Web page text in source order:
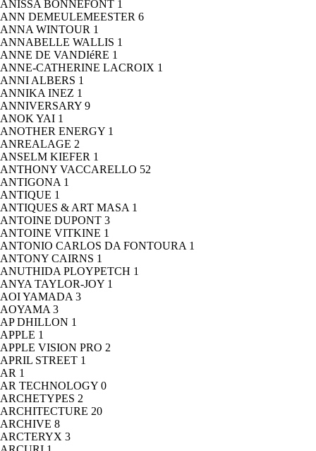
ANISSA BONNEFONT 1
ANN DEMEULEMEESTER 6
ANNA WINTOUR 1
ANNABELLE WALLIS 1
ANNE DE VANDIéRE 1
ANNE-CATHERINE LACROIX 1
ANNI ALBERS 1
ANNIKA INEZ 1
ANNIVERSARY 9
ANOK YAI 1
ANOTHER ENERGY 1
ANREALAGE 2
ANSELM KIEFER 1
ANTHONY VACCARELLO 52
ANTIGONA 1
ANTIQUE 1
ANTIQUES & ART MASA 1
ANTOINE DUPONT 3
ANTOINE VITKINE 1
ANTONIO CARLOS DA FONTOURA 1
ANTONY CAIRNS 1
ANUTHIDA PLOYPETCH 1
ANYA TAYLOR-JOY 1
AOI YAMADA 3
AOYAMA 3
AP DHILLON 1
APPLE 1
APPLE VISION PRO 2
APRIL STREET 1
AR 1
AR TECHNOLOGY 0
ARCHETYPES 2
ARCHITECTURE 20
ARCHIVE 8
ARCTERYX 3